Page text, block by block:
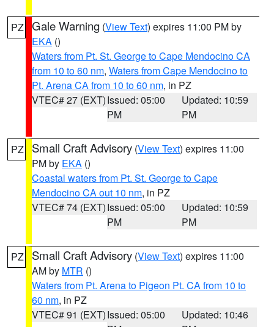
PZ Gale Warning (View Text) expires 11:00 PM by
EKA ()
Waters from Pt. St. George to Cape Mendocino CA
from 10 to 60 nm, Waters from Cape Mendocino to
Pt. Arena CA from 10 to 60 nm, in PZ
VTEC# 27 (EXT)Issued: 05:00
PM
Updated: 10:59
PM
PZ Small Craft Advisory (View Text) expires 11:00
PM by EKA ()
Coastal waters from Pt. St. George to Cape
Mendocino CA out 10 nm, in PZ
VTEC# 74 (EXT)Issued: 05:00
PM
Updated: 10:59
PM
PZ Small Craft Advisory (View Text) expires 11:00
AM by MTR ()
Waters from Pt. Arena to Pigeon Pt. CA from 10 to
60 nm, in PZ
VTEC# 91 (EXT)Issued: 05:00
Updated: 10:46